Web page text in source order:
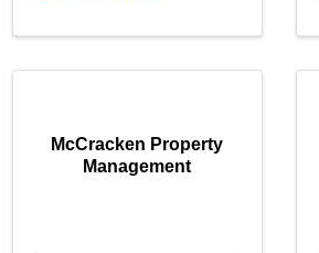
McCracken Property
Management